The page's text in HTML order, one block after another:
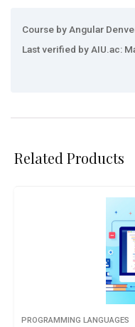
Course by Angular
Last verified by AIU.ac:
Related Products
PROGRAMMING LANGUAGES